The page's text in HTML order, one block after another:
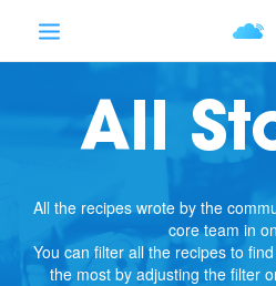
All
All the recipes wrote by the
core team in
You can filter all the recipes to
the most by adjusting the filter